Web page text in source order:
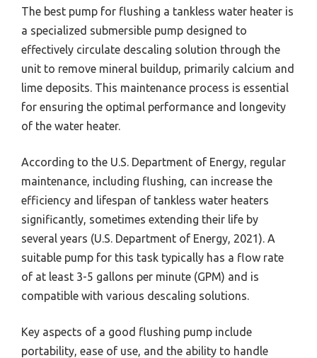
The best pump for flushing a tankless water heater is
a specialized submersible pump designed to
effectively circulate descaling solution through the
unit to remove mineral buildup, primarily calcium and
lime deposits. This maintenance process is essential
for ensuring the optimal performance and longevity
of the water heater.
According to the U.S. Department of Energy, regular
maintenance, including flushing, can increase the
efficiency and lifespan of tankless water heaters
significantly, sometimes extending their life by
several years (U.S. Department of Energy, 2021). A
suitable pump for this task typically has a flow rate
of at least 3-5 gallons per minute (GPM) and is
compatible with various descaling solutions.
Key aspects of a good flushing pump include
portability, ease of use, and the ability to handle